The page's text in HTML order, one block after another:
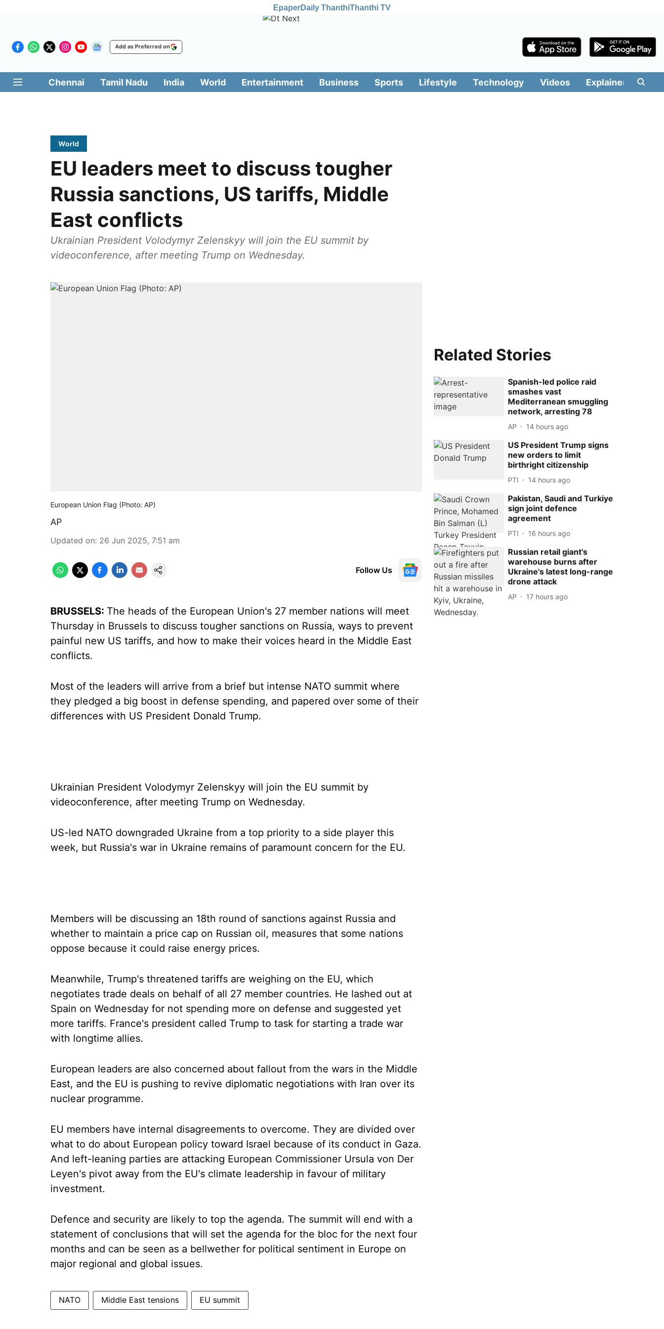
EpaperDaily ThanthiThanthi TV
Add as Preferred on
Chennai Tamil Nadu India World Entertainment Business Sports Lifestyle Technology Videos Explainers
World
EU leaders meet to discuss tougher
Russia sanctions, US tariffs, Middle
East conflicts
Ukrainian President Volodymyr Zelenskyy will join the EU summit by
videoconference, after meeting Trump on Wednesday.
European Union Flag (Photo: AP)
AP
Updated on: 26 Jun 2025, 7:51 am
Follow Us
BRUSSELS: The heads of the European Union's 27 member nations will meet
Thursday in Brussels to discuss tougher sanctions on Russia, ways to prevent
painful new US tariffs, and how to make their voices heard in the Middle East
conflicts.
Most of the leaders will arrive from a brief but intense NATO summit where
they pledged a big boost in defense spending, and papered over some of their
differences with US President Donald Trump.
Ukrainian President Volodymyr Zelenskyy will join the EU summit by
videoconference, after meeting Trump on Wednesday.
US-led NATO downgraded Ukraine from a top priority to a side player this
week, but Russia's war in Ukraine remains of paramount concern for the EU.
Members will be discussing an 18th round of sanctions against Russia and
whether to maintain a price cap on Russian oil, measures that some nations
oppose because it could raise energy prices.
Meanwhile, Trump's threatened tariffs are weighing on the EU, which
negotiates trade deals on behalf of all 27 member countries. He lashed out at
Spain on Wednesday for not spending more on defense and suggested yet
more tariffs. France's president called Trump to task for starting a trade war
with longtime allies.
European leaders are also concerned about fallout from the wars in the Middle
East, and the EU is pushing to revive diplomatic negotiations with Iran over its
nuclear programme.
EU members have internal disagreements to overcome. They are divided over
what to do about European policy toward Israel because of its conduct in Gaza.
And left-leaning parties are attacking European Commissioner Ursula von Der
Leyen's pivot away from the EU's climate leadership in favour of military
investment.
Defence and security are likely to top the agenda. The summit will end with a
statement of conclusions that will set the agenda for the bloc for the next four
months and can be seen as a bellwether for political sentiment in Europe on
major regional and global issues.
NATO Middle East tensions EU summit
Related Stories
Spanish-led police raid
smashes vast
Mediterranean smuggling
network, arresting 78
AP 14 hours ago
US President Trump signs
new orders to limit
birthright citizenship
PTI 14 hours ago
Pakistan, Saudi and Turkiye
sign joint defence
agreement
PTI 16 hours ago
Russian retail giant's
warehouse burns after
Ukraine's latest long-range
drone attack
AP 17 hours ago